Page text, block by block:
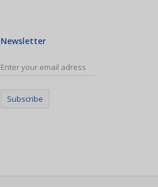
Newsletter
Subscribe